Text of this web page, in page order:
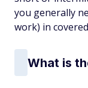
you generally
work) in
What is